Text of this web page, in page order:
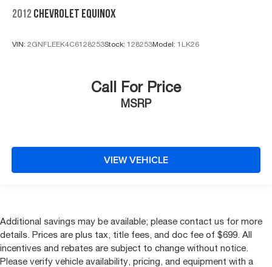
2012 CHEVROLET EQUINOX
VIN: 2GNFLEEK4C6128253Stock: 128253Model: 1LK26
Call For Price
MSRP
VIEW VEHICLE
Additional savings may be available; please contact us for more
details. Prices are plus tax, title fees, and doc fee of $699. All
incentives and rebates are subject to change without notice.
Please verify vehicle availability, pricing, and equipment with a